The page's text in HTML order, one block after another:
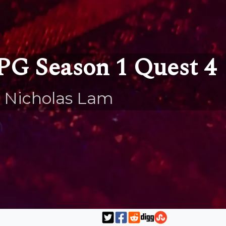
Season 1 Quest 4
Nicholas Lam